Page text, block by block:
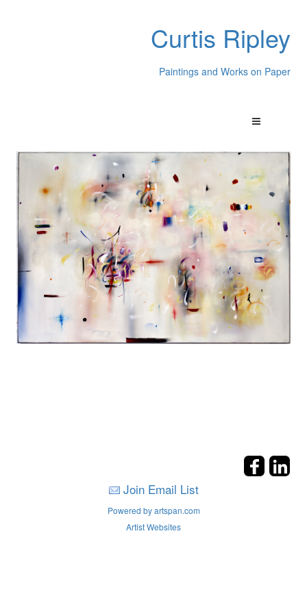
Curtis Ripley
Paintings and Works on Paper
Join Email List
Powered by artspan.com
Artist Websites